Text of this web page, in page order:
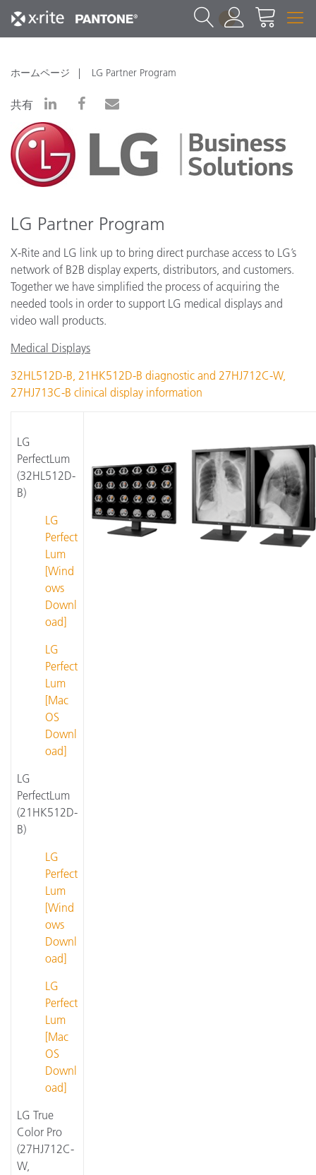
1
ホームページ LG Partner Program
共有
LG Partner Program
X-Rite and LG link up to bring direct purchase access to LG’s
network of B2B display experts, distributors, and customers.
Together we have simplified the process of acquiring the
needed tools in order to support LG medical displays and
video wall products.
Medical Displays
32HL512D-B, 21HK512D-B diagnostic and 27HJ712C-W,
27HJ713C-B clinical display information
LG
PerfectLum
(32HL512D-
B)
LG
Perfect
Lum
[Wind
ows
Downl
oad]
LG
Perfect
Lum
[Mac
OS
Downl
oad]
LG
PerfectLum
(21HK512D-
B)
LG
Perfect
Lum
[Wind
ows
Downl
oad]
LG
Perfect
Lum
[Mac
OS
Downl
oad]
LG True
Color Pro
(27HJ712C-
W,